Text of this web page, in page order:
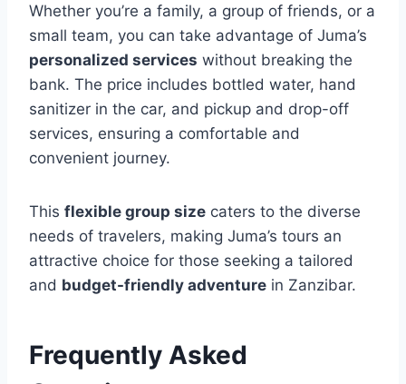
Whether you’re a family, a group of friends, or a
small team, you can take advantage of Juma’s
personalized services without breaking the
bank. The price includes bottled water, hand
sanitizer in the car, and pickup and drop-off
services, ensuring a comfortable and
convenient journey.
This flexible group size caters to the diverse
needs of travelers, making Juma’s tours an
attractive choice for those seeking a tailored
and budget-friendly adventure in Zanzibar.
Frequently Asked